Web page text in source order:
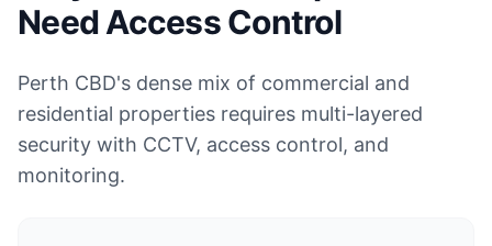
Need Access Control
Perth CBD's dense mix of commercial and
residential properties requires multi-layered
security with CCTV, access control, and
monitoring.